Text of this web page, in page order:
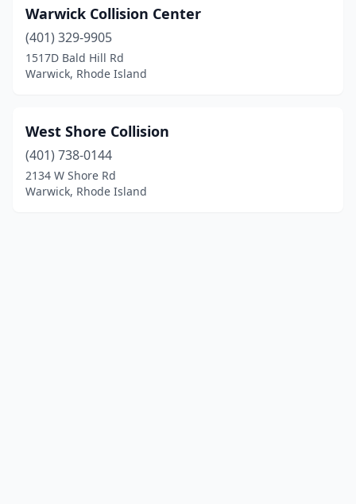
Warwick Collision Center
(401) 329-9905
1517D Bald Hill Rd
Warwick, Rhode Island
West Shore Collision
(401) 738-0144
2134 W Shore Rd
Warwick, Rhode Island